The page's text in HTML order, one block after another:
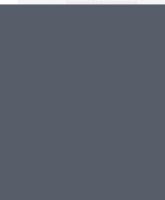
Packages